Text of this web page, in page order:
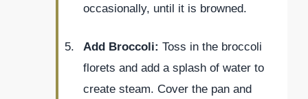
occasionally, until it is browned.
Add Broccoli: Toss in the broccoli
florets and add a splash of water to
create steam. Cover the pan and